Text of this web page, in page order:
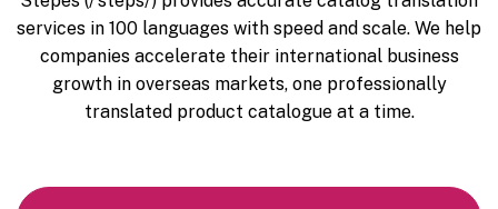
services in 100 languages with speed and scale. We help
companies accelerate their international business
growth in overseas markets, one professionally
translated product catalogue at a time.